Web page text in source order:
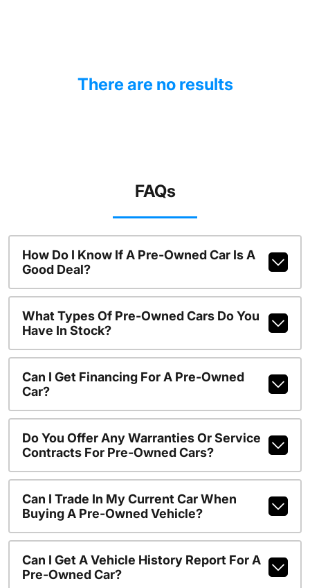
There are no results
FAQs
How Do I Know If A Pre-Owned Car Is A
Good Deal?
What Types Of Pre-Owned Cars Do You
Have In Stock?
Can I Get Financing For A Pre-Owned
Car?
Do You Offer Any Warranties Or Service
Contracts For Pre-Owned Cars?
Can I Trade In My Current Car When
Buying A Pre-Owned Vehicle?
Can I Get A Vehicle History Report For A
Pre-Owned Car?